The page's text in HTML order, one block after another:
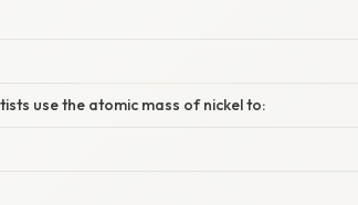
use the atomic mass of nickel to: